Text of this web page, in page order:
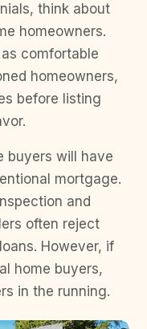
think about
homeowners.
comfortable
homeowners,
before listing
buyers will have
mortgage.
and
often reject
However, if
home buyers,
in the running.